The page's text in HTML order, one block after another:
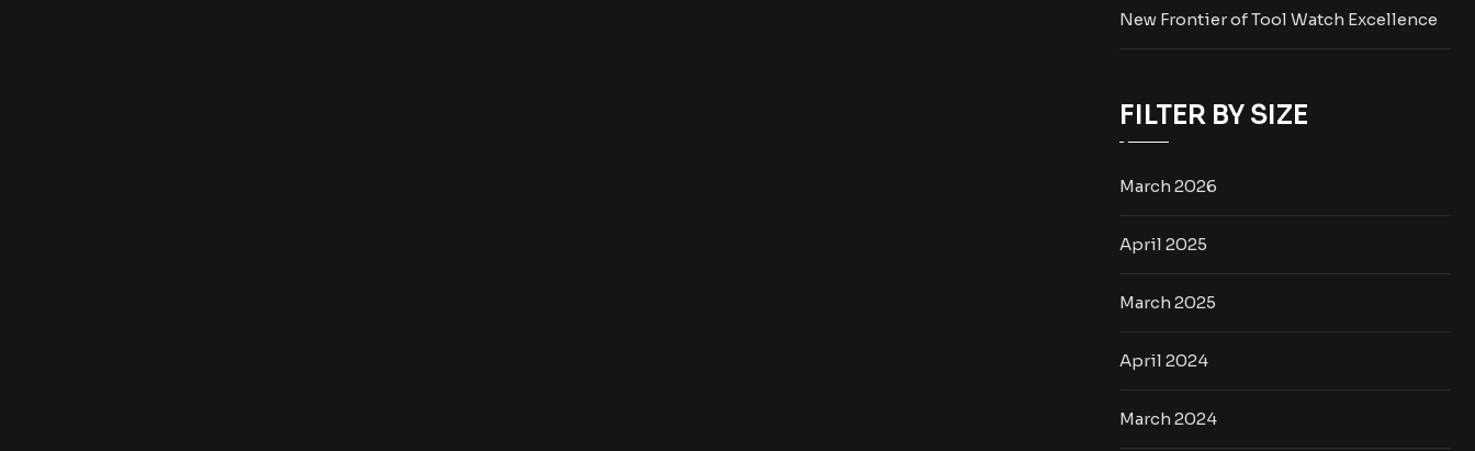
New Frontier of Tool Watch Excellence
FILTER BY SIZE
March 2026
April 2025
March 2025
April 2024
March 2024